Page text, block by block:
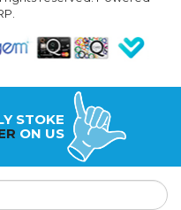
.
STOKE
ON US